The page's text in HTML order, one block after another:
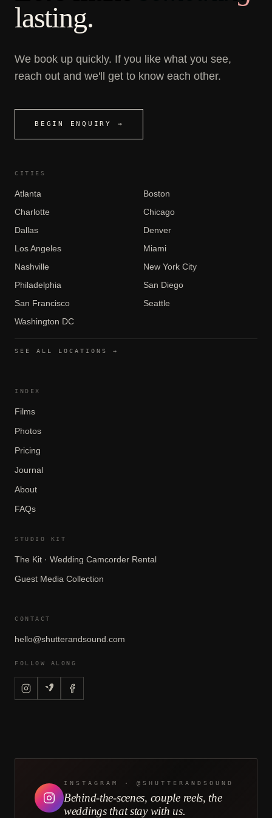
Rent the Kit·Couples are filming themselves with
our DIY camcorder kit + a studio edit, from $729.
lasting.
We book up quickly. If you like what you see,
reach out and we'll get to know each other.
BEGIN ENQUIRY →
CITIES
Atlanta
Boston
Charlotte
Chicago
Dallas
Denver
Los Angeles
Miami
Nashville
New York City
Philadelphia
San Diego
San Francisco
Seattle
Washington DC
SEE ALL LOCATIONS →
INDEX
Films
Photos
Pricing
Journal
About
FAQs
STUDIO KIT
The Kit · Wedding Camcorder Rental
Guest Media Collection
CONTACT
hello@shutterandsound.com
FOLLOW ALONG
INSTAGRAM · @SHUTTERANDSOUND
Behind-the-scenes, couple reels, the
weddings that stay with us.